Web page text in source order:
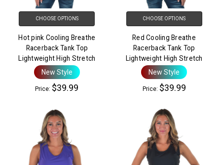
CHOOSE OPTIONS
Hot pink Cooling Breathe
Racerback Tank Top
Lightweight High Stretch
New Style
Price: $39.99
CHOOSE OPTIONS
Red Cooling Breathe
Racerback Tank Top
Lightweight High Stretch
New Style
Price: $39.99